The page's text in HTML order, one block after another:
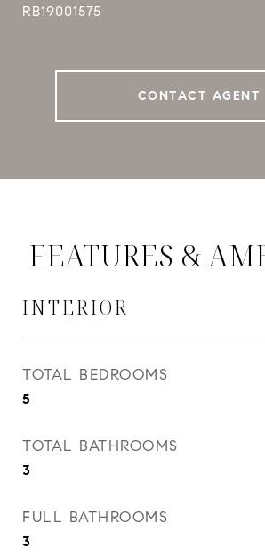
RB19001575
CONTACT AGENT
FEATURES &
INTERIOR
TOTAL BEDROOMS
5
TOTAL BATHROOMS
3
FULL BATHROOMS
3